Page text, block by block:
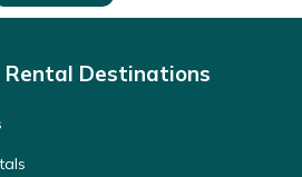
Rental Destinations